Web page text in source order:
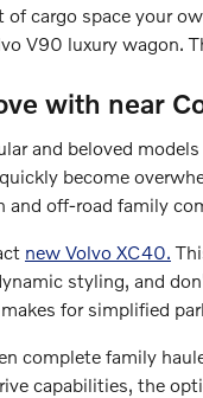
cargo space your
V90 luxury wagon.
with near
and beloved
become
and off-road family
new Volvo XC40.
styling, and
for simplified
complete family
capabilities, the